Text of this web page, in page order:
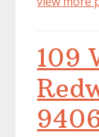
109